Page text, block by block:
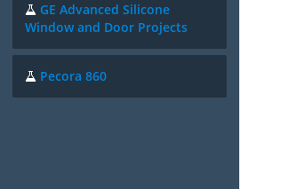
GE Advanced Silicone
Window and Door Projects
Pecora 860